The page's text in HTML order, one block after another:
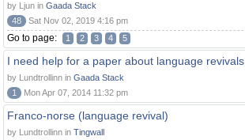
by Ljun in Gaada Stack
48
Sat Nov 02, 2019 4:16 pm
Go to page: 1 2 3 4 5
I need help for a paper about language revivals
by Lundtrollinn in Gaada Stack
1
Mon Apr 07, 2014 11:32 pm
Franco-norse (language revival)
by Lundtrollinn in Tingwall